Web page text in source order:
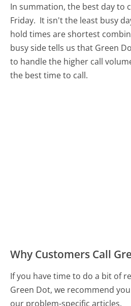
In summation, the best day to
Friday. It isn't the least busy
hold times are shortest
busy side tells us that Green
to handle the higher call
the best time to call.
Why Customers Call
If you have time to do a bit of
Green Dot, we recommend
our problem-specific articles.